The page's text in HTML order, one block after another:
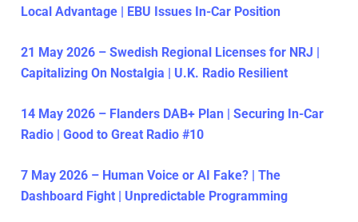
Local Advantage | EBU Issues In-Car Position
21 May 2026 – Swedish Regional Licenses for NRJ |
Capitalizing On Nostalgia | U.K. Radio Resilient
14 May 2026 – Flanders DAB+ Plan | Securing In-Car
Radio | Good to Great Radio #10
7 May 2026 – Human Voice or AI Fake? | The
Dashboard Fight | Unpredictable Programming